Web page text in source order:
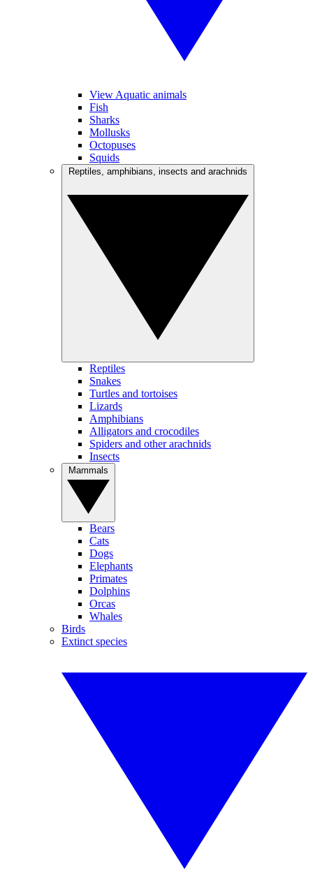
View Aquatic animals
Fish
Sharks
Mollusks
Octopuses
Squids
Reptiles
Snakes
Turtles and tortoises
Lizards
Amphibians
Alligators and crocodiles
Spiders and other arachnids
Insects
Bears
Cats
Dogs
Elephants
Primates
Dolphins
Orcas
Whales
Birds
Extinct species